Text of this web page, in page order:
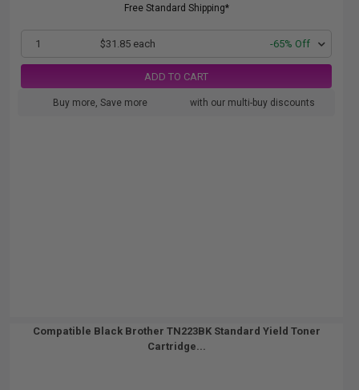
Free Standard Shipping*
1 $31.85 each -65% Off
ADD TO CART
Buy more, Save more with our multi-buy discounts
Compatible Black Brother TN223BK Standard Yield Toner
Cartridge...